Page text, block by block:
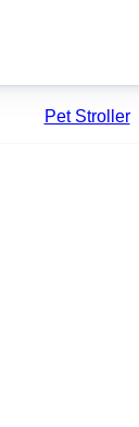
Pet Stroller